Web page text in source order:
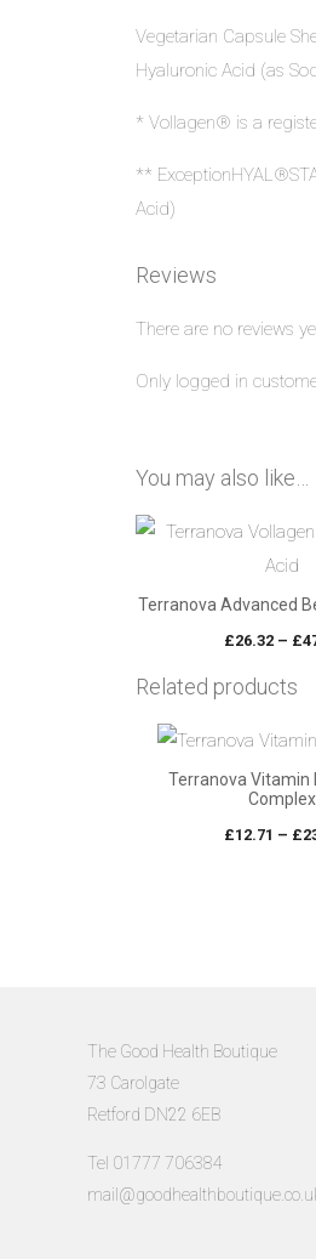
Vegetarian Capsule
Hyaluronic Acid (as
* Vollagen® is a
**
Acid)
Reviews
There are no reviews
Only logged in
You may also like…
Terranova Advanced
£26.32 – £
Related products
Terranova Vitamin
Complex
£12.71 – £
The Good Health Boutique
73 Carolgate
Retford DN22 6EB
Tel 01777 706384